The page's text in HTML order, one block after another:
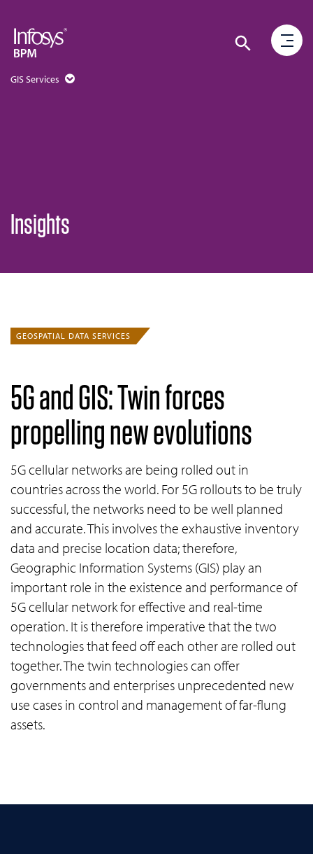
GIS Services
Insights
GEOSPATIAL DATA SERVICES
5G andGIS: Twin forces
propelling new evolutions
5G cellular networks are being rolled out in
countries across the world. For 5G rollouts to be truly
successful, the networks need to be well planned
and accurate. This involves the exhaustive inventory
data and precise location data; therefore,
Geographic Information Systems (GIS) play an
important role in the existence and performance of
5G cellular network for effective and real-time
operation. It is therefore imperative that the two
technologies that feed off each other are rolled out
together. The twin technologies can offer
governments and enterprises unprecedented new
use cases in control and management of far-flung
assets.